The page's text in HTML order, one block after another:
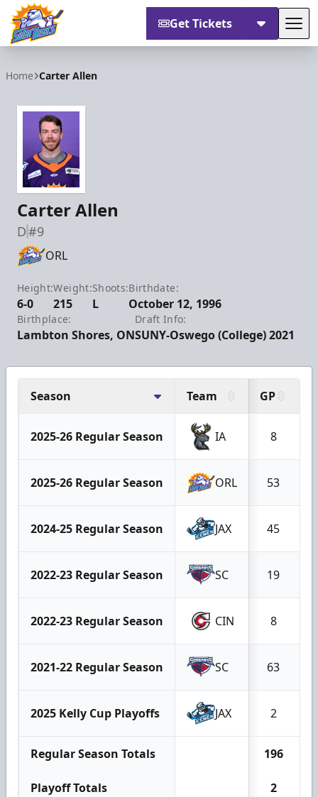
Get Tickets
Home Carter Allen
Carter Allen
D#9
ORL
Height:
6-0
Weight:
215
Shoots:
L
Birthdate:
October 12, 1996
Birthplace:
Lambton Shores, ON
Draft Info:
SUNY-Oswego (College) 2021
Season Team GP
2025-26 Regular Season IA 8
2025-26 Regular Season ORL 53
2024-25 Regular Season JAX 45
2022-23 Regular Season SC 19
2022-23 Regular Season CIN 8
2021-22 Regular Season SC 63
2025 Kelly Cup Playoffs JAX 2
Regular Season Totals 196
Playoff Totals 2